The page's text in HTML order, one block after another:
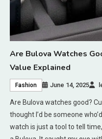
Are Bulova Watches
Value Explained
Fashion June 14, 2025
Are Bulova watches good?
thought I’d be someone
watch is just a tool to tell